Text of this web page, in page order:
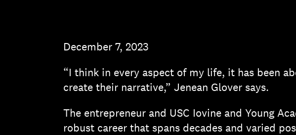
December 7, 2023
“I think in every aspect of my life, it has been
create their narrative,” Jenean Glover says.
The entrepreneur and USC Iovine and Young
robust career that spans decades and varied